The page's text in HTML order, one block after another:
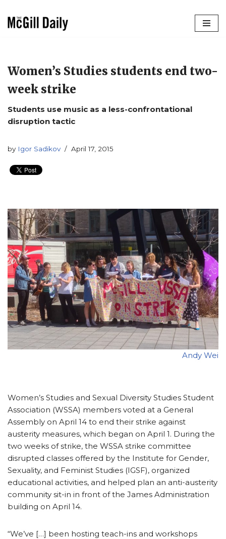
Women’s Studies students end two-
week strike
Students use music as a less-confrontational
disruption tactic
by Igor Sadikov April 17, 2015
Andy Wei
Women’s Studies and Sexual Diversity Studies Student
Association (WSSA) members voted at a General
Assembly on April 14 to end their strike against
austerity measures, which began on April 1. During the
two weeks of strike, the WSSA strike committee
disrupted classes offered by the Institute for Gender,
Sexuality, and Feminist Studies (IGSF), organized
educational activities, and helped plan an anti-austerity
community sit-in in front of the James Administration
building on April 14.
“We’ve […] been hosting teach-ins and workshops